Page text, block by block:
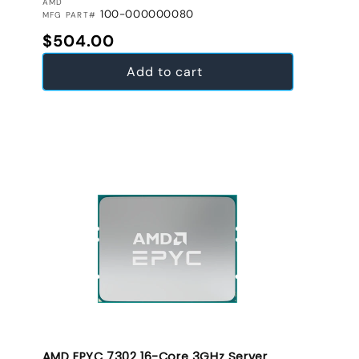
VENDOR:
MFG PART# 100-000000080
Regular price
$504.00
Add to cart